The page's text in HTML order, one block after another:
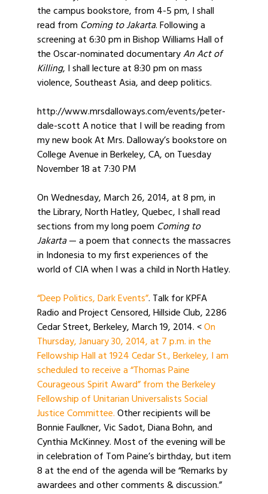
the campus bookstore, from 4-5 pm, I shall
read from Coming to Jakarta. Following a
screening at 6:30 pm in Bishop Williams Hall of
the Oscar-nominated documentaryAn Act of
Killing, I shall lecture at 8:30 pm on mass
violence, Southeast Asia, and deep politics.
http://www.mrsdalloways.com/events/peter-
dale-scott A notice that I will be reading from
my new book At Mrs. Dalloway’s bookstore on
College Avenue in Berkeley, CA, on Tuesday
November 18 at 7:30 PM
On Wednesday, March 26, 2014, at 8 pm, in
the Library, North Hatley, Quebec, I shall read
sections from my long poem Coming to
Jakarta— a poem that connects the massacres
in Indonesia to my first experiences of the
world of CIA when I was a child in North Hatley.
“Deep Politics, Dark Events”. Talk for KPFA
Radio and Project Censored, Hillside Club, 2286
Cedar Street, Berkeley, March 19, 2014. <On
Thursday, January 30, 2014, at 7 p.m. in the
Fellowship Hall at 1924 Cedar St., Berkeley, I am
scheduled to receive a “Thomas Paine
Courageous Spirit Award” from the Berkeley
Fellowship of Unitarian Universalists Social
Justice Committee.Other recipients will be
Bonnie Faulkner, Vic Sadot, Diana Bohn, and
Cynthia McKinney. Most of the evening will be
in celebration of Tom Paine’s birthday, but item
8 at the end of the agenda will be “Remarks by
awardees and other comments & discussion.”